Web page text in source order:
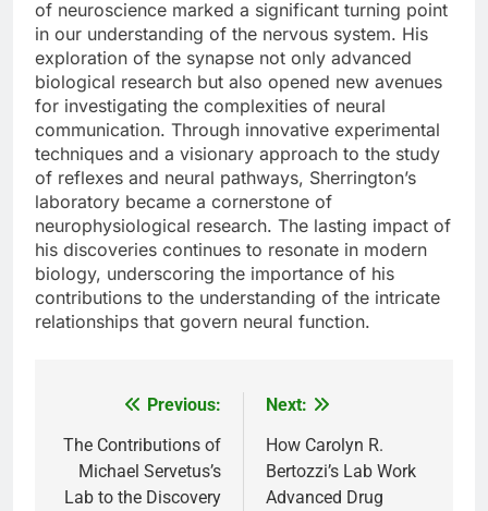
of neuroscience marked a significant turning point
in our understanding of the nervous system. His
exploration of the synapse not only advanced
biological research but also opened new avenues
for investigating the complexities of neural
communication. Through innovative experimental
techniques and a visionary approach to the study
of reflexes and neural pathways, Sherrington’s
laboratory became a cornerstone of
neurophysiological research. The lasting impact of
his discoveries continues to resonate in modern
biology, underscoring the importance of his
contributions to the understanding of the intricate
relationships that govern neural function.
navigation
Previous:
The Contributions of
Michael Servetus’s
Lab to the Discovery
Next:
How Carolyn R.
Bertozzi’s Lab Work
Advanced Drug